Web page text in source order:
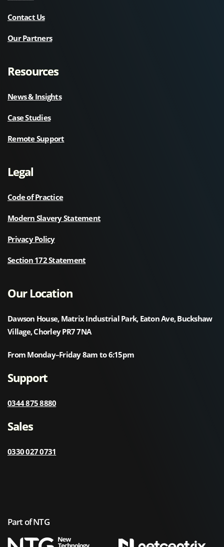
Contact Us
Our Partners
Resources
News & Insights
Case Studies
Remote Support
Legal
Code of Practice
Modern Slavery Statement
Privacy Policy
Section 172 Statement
Our Location
Dawson House, Matrix Industrial Park, Eaton Ave, Buckshaw
Village, Chorley PR7 7NA
From Monday–Friday 8am to 6:15pm
Support
0344 875 8880
Sales
0330 027 0731
Part of NTG